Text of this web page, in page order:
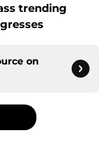
trending
on